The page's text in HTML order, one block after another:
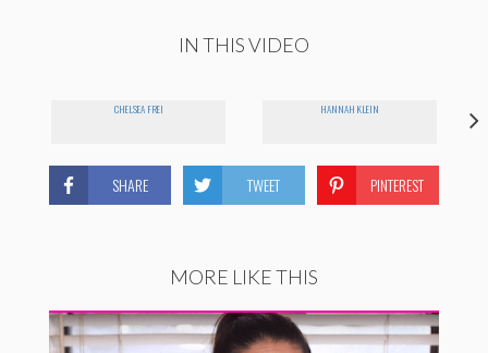
IN THIS VIDEO
CHELSEA FREI HANNAH KLEIN
SHARE TWEET PINTEREST
MORE LIKE THIS